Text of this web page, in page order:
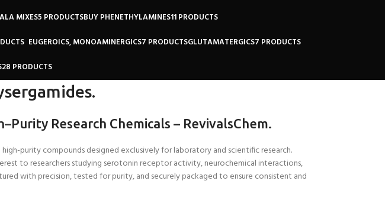
MIXES5 PRODUCTSBUY PHENETHYLAMINES11 PRODUCTS
EUGEROICS, MONOAMINERGICS7 PRODUCTSGLUTAMATERGICS7 PRODUCTS
28 PRODUCTS
–Purity Research Chemicals – RevivalsChem.
purity compounds designed exclusively for laboratory and scientific research.
to researchers studying serotonin receptor activity, neurochemical interactions,
with precision, tested for purity, and securely packaged to ensure consistent and